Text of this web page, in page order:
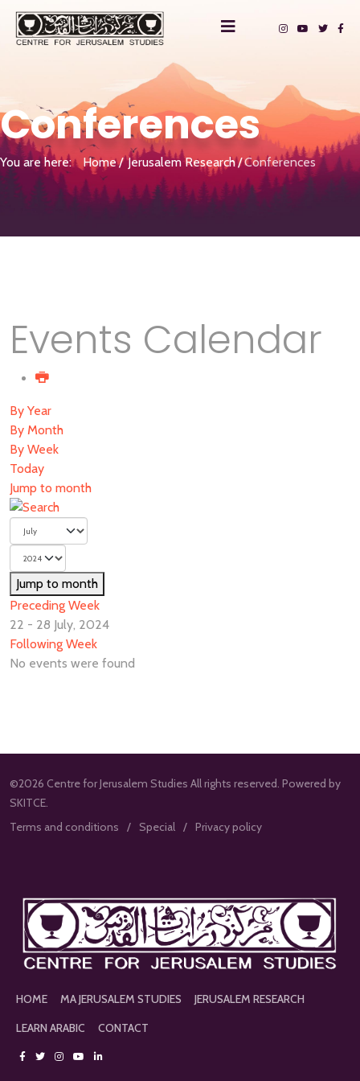
Conferences
You are here: Home Jerusalem Research Conferences
Events Calendar
By Year
By Month
By Week
Today
Jump to month
Jump to month
Preceding Week
22 - 28 July, 2024
Following Week
No events were found
©2026 Centre for Jerusalem Studies All rights reserved. Powered by
SKITCE.
Terms and conditions
Special Privacy policy
HOME MA JERUSALEM STUDIES
JERUSALEM RESEARCH
LEARN ARABIC
CONTACT